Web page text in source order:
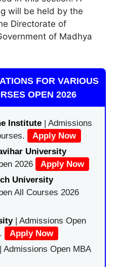
will be held by the
Directorate of
of Madhya
FOR VARIOUS
OPEN 2026
Institute | Admissions
Apply Now
University
2026
Apply Now
University
All Courses 2026
| Admissions Open
Apply Now
| Admissions Open MBA